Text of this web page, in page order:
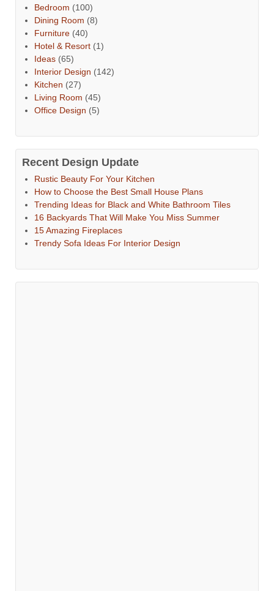
Bedroom (100)
Dining Room (8)
Furniture (40)
Hotel & Resort (1)
Ideas (65)
Interior Design (142)
Kitchen (27)
Living Room (45)
Office Design (5)
Recent Design Update
Rustic Beauty For Your Kitchen
How to Choose the Best Small House Plans
Trending Ideas for Black and White Bathroom Tiles
16 Backyards That Will Make You Miss Summer
15 Amazing Fireplaces
Trendy Sofa Ideas For Interior Design